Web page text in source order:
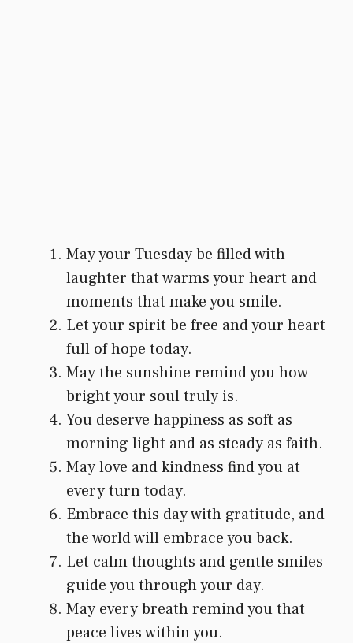
May your Tuesday be filled with
laughter that warms your heart and
moments that make you smile.
Let your spirit be free and your heart
full of hope today.
May the sunshine remind you how
bright your soul truly is.
You deserve happiness as soft as
morning light and as steady as faith.
May love and kindness find you at
every turn today.
Embrace this day with gratitude, and
the world will embrace you back.
Let calm thoughts and gentle smiles
guide you through your day.
May every breath remind you that
peace lives within you.